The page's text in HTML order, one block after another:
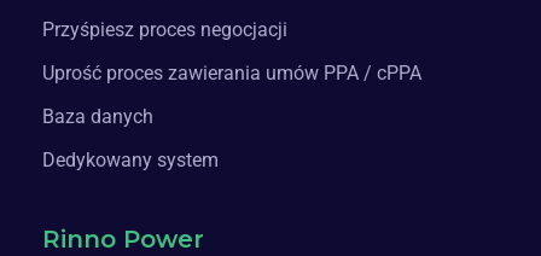
Przyśpiesz proces negocjacji
Uprość proces zawierania umów PPA / cPPA
Baza danych
Dedykowany system
Rinno Power